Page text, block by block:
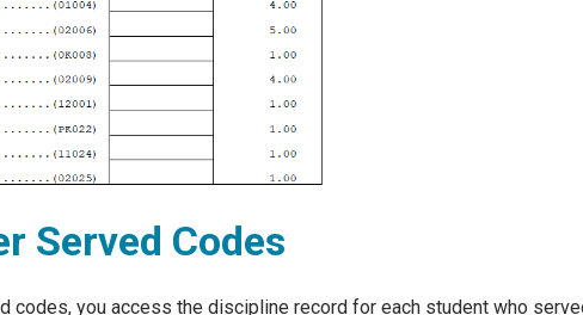
Served Codes
codes, you access the discipline record for each student who